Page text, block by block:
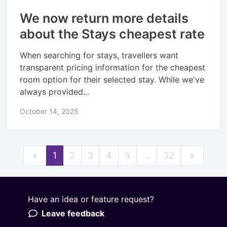
We now return more details
about the Stays cheapest rate
When searching for stays, travellers want
transparent pricing information for the cheapest
room option for their selected stay. While we've
always provided...
October 14, 2025
1 2 3 4 5 … 32
Powered by LaunchNotes
Have an idea or feature request?
Leave feedback